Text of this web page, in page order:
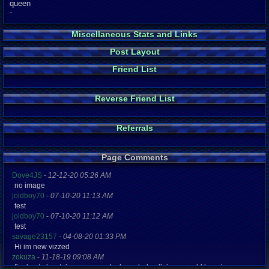
queen
-
Miscellaneous Stats and Links
Post Layout
Friend List
Reverse Friend List
Referrals
Page Comments
Dove4JS - 12-12-20 05:26 AM
no image
joldboy70 - 07-10-20 11:13 AM
test
joldboy70 - 07-10-20 11:12 AM
test
savage23157 - 04-08-20 01:33 PM
Hi im new vizzed
zokuza - 11-18-19 09:08 AM
final got playstaion games unlock yes baby digimon world here i com